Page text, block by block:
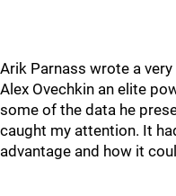
Arik Parnass wrote a
Alex Ovechkin an elite
some of the data he
caught my attention. It
advantage and how it